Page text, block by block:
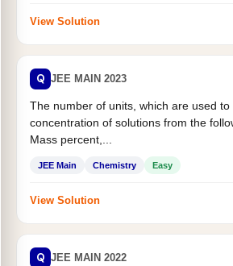
View Solution
Q JEE MAIN 2023
The number of units, which are used to
concentration of solutions from the
Mass percent,...
JEE Main Chemistry Easy
View Solution
Q JEE MAIN 2022